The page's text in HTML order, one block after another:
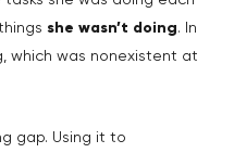
she wasn’t doing. In
which was nonexistent at
gap. Using it to